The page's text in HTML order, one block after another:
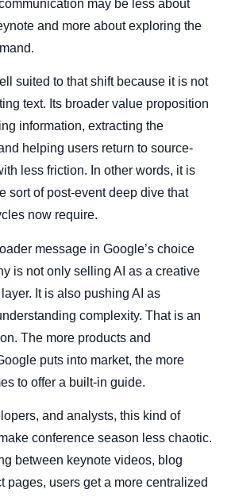
may be less about
and more about exploring the
suited to that shift because it is not
text. Its broader value proposition
information, extracting the
helping users return to source-
less friction. In other words, it is
sort of post-event deep dive that
now require.
message in Google’s choice
is not only selling AI as a creative
It is also pushing AI as
complexity. That is an
The more products and
puts into market, the more
to offer a built-in guide.
and analysts, this kind of
conference season less chaotic.
between keynote videos, blog
pages, users get a more centralized